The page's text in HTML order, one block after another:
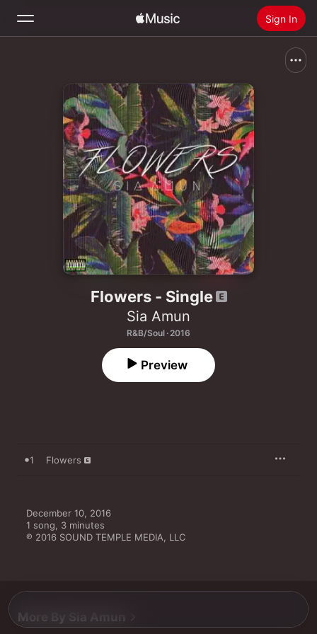
Sign In
Home
Radio
Install Apple Music
Flowers - Single
Sia Amun
R&B/Soul · 2016
Preview
1 Flowers
December 10, 2016
1 song, 3 minutes
℗ 2016 SOUND TEMPLE MEDIA, LLC
More By Sia Amun